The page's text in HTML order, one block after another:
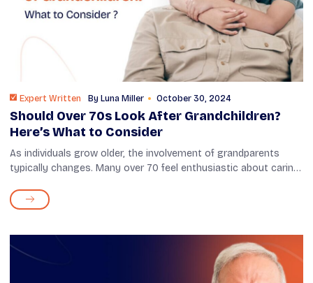
Expert Written By Luna Miller October 30, 2024
Should Over 70s Look After Grandchildren?
Here’s What to Consider
As individuals grow older, the involvement of grandparents
typically changes. Many over 70 feel enthusiastic about caring
regarding their health ...